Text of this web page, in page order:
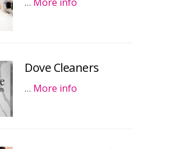
Dove Cleaners
… More info